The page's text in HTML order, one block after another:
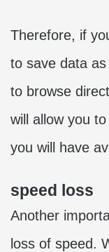
Therefore, if
to save data
to browse
will allow you
you will have
speed loss
Another
loss of speed.